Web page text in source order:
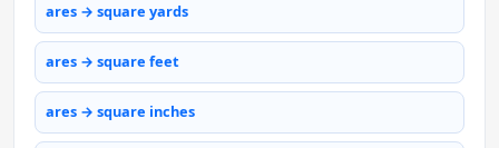
ares → square yards
ares → square feet
ares → square inches